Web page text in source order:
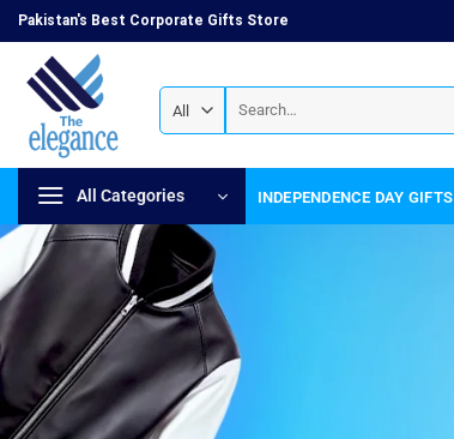
Pakistan's Best Corporate Gifts Store
All Categories INDEPENDENCE DAY GIFTS